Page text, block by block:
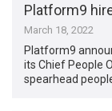
Platform9
March 18, 2022
Platform9
its Chief People
spearhead